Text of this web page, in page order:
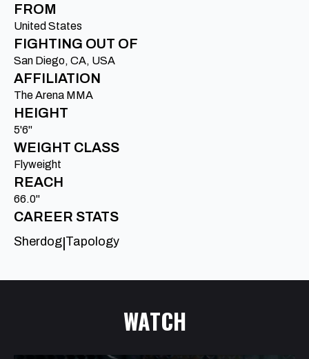
FROM
United States
FIGHTING OUT OF
San Diego, CA, USA
AFFILIATION
The Arena MMA
HEIGHT
5'6"
WEIGHT CLASS
Flyweight
REACH
66.0"
CAREER STATS
Sherdog Tapology
WATCH